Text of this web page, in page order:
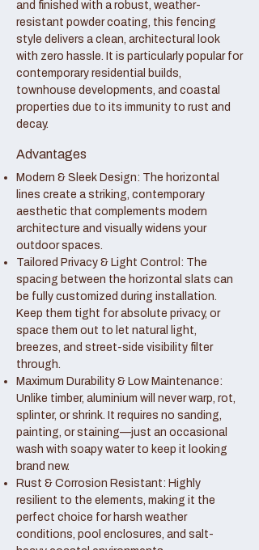
and finished with a robust, weather-
resistant powder coating, this fencing
style delivers a clean, architectural look
with zero hassle. It is particularly popular for
contemporary residential builds,
townhouse developments, and coastal
properties due to its immunity to rust and
decay.
Advantages
Modern & Sleek Design: The horizontal
lines create a striking, contemporary
aesthetic that complements modern
architecture and visually widens your
outdoor spaces.
Tailored Privacy & Light Control: The
spacing between the horizontal slats can
be fully customized during installation.
Keep them tight for absolute privacy, or
space them out to let natural light,
breezes, and street-side visibility filter
through.
Maximum Durability & Low Maintenance:
Unlike timber, aluminium will never warp, rot,
splinter, or shrink. It requires no sanding,
painting, or staining—just an occasional
wash with soapy water to keep it looking
brand new.
Rust & Corrosion Resistant: Highly
resilient to the elements, making it the
perfect choice for harsh weather
conditions, pool enclosures, and salt-